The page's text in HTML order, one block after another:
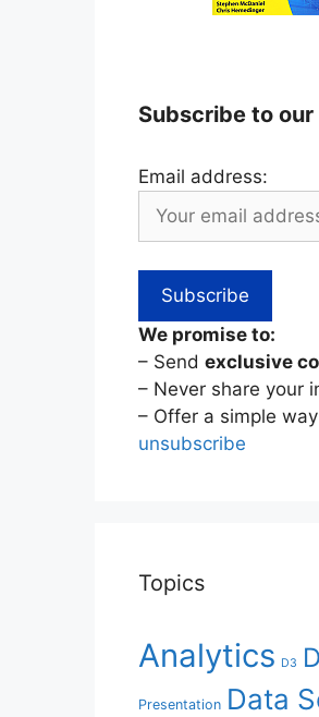
Subscribe to
Email address:
We promise to:
– Send exclusive
– Never share your
– Offer a simple
unsubscribe
Topics
Analytics D3
Presentation Data